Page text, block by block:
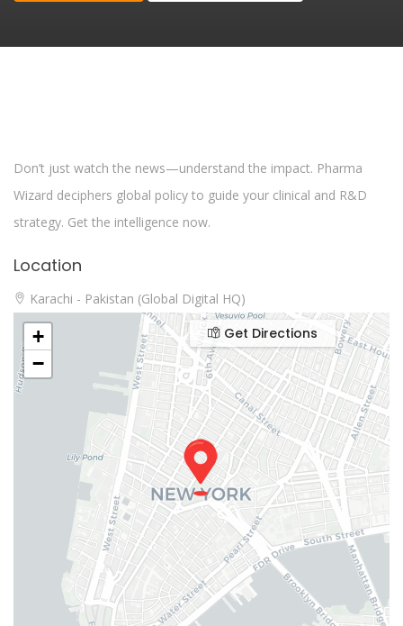
Don’t just watch the news—understand the impact. Pharma
Wizard deciphers global policy to guide your clinical and R&D
strategy. Get the intelligence now.
Location
Karachi - Pakistan (Global Digital HQ)
+
−
Get Directions